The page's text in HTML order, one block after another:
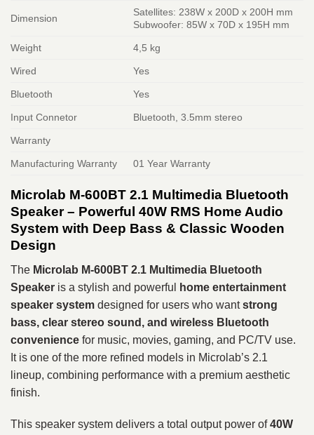
Dimension
Satellites: 238W x 200D x 200H mm
Subwoofer: 85W x 70D x 195H mm
Weight 4,5 kg
Wired Yes
Bluetooth Yes
Input Connetor Bluetooth, 3.5mm stereo
Warranty
Manufacturing Warranty 01 Year Warranty
Microlab M-600BT 2.1 Multimedia Bluetooth
Speaker – Powerful 40W RMS Home Audio
System with Deep Bass & Classic Wooden
Design
The Microlab M-600BT 2.1 Multimedia Bluetooth
Speaker is a stylish and powerful
home entertainment
speaker system designed for users who wantstrong
bass, clear stereo sound, and wireless Bluetooth
convenience for music, movies, gaming, and PC/TV use.
It is one of the more refined models in Microlab’s 2.1
lineup, combining performance with a premium aesthetic
finish.
This speaker system delivers a total output power of40W